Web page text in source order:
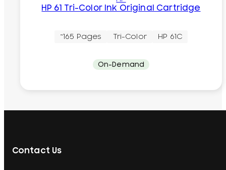
HP 61 Tri-Color Ink Original Cartridge
~165 Pages Tri-Color HP 61C
On-Demand
Contact Us